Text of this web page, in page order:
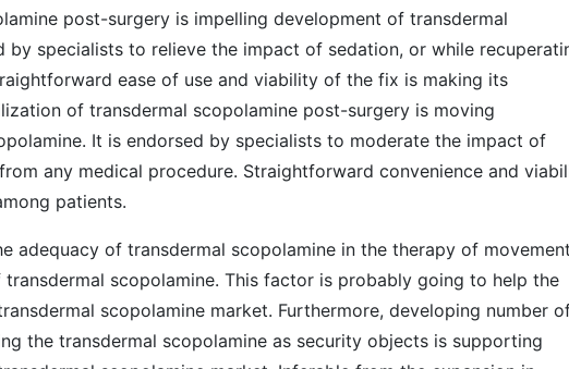
post-surgery is impelling development of transdermal
by specialists to relieve the impact of sedation, or while
ease of use and viability of the fix is making its
of transdermal scopolamine post-surgery is moving
It is endorsed by specialists to moderate the impact of
any medical procedure. Straightforward convenience and
patients.
adequacy of transdermal scopolamine in the therapy of movement
scopolamine. This factor is probably going to help the
scopolamine market. Furthermore, developing number
the transdermal scopolamine as security objects is supporting